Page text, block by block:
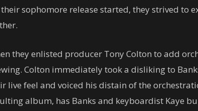
sophomore release started, they strived to
they enlisted producer Tony Colton to add
Colton immediately took a disliking to
live feel and voiced his distain of the
album, has Banks and keyboardist Kaye